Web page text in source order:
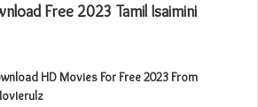
Free 2023 Tamil Isaimini
HD Movies For Free 2023 From